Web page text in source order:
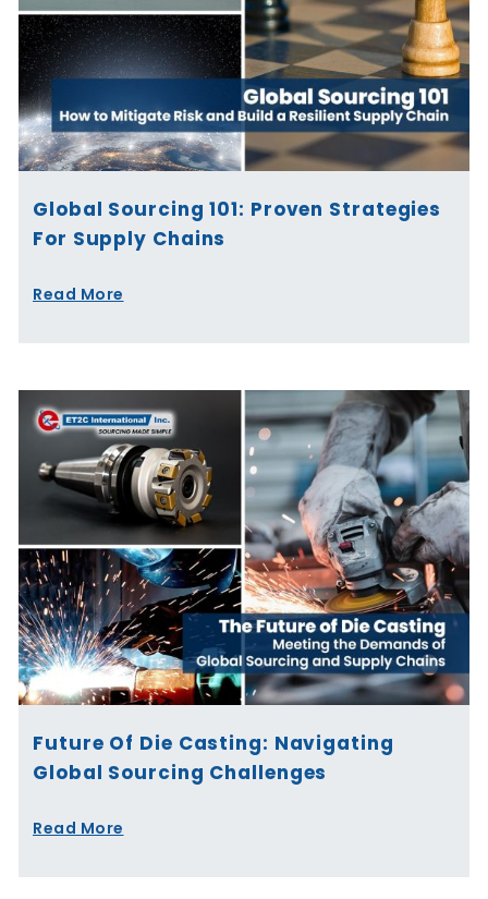
Global Sourcing 101: Proven Strategies
For Supply Chains
Read More
Future Of Die Casting: Navigating
Global Sourcing Challenges
Read More